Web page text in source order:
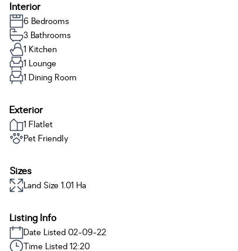
Interior
6 Bedrooms
3 Bathrooms
1 Kitchen
1 Lounge
1 Dining Room
Exterior
1 Flatlet
Pet Friendly
Sizes
Land Size 1.01 Ha
Listing Info
Date Listed 02-09-22
Time Listed 12:20